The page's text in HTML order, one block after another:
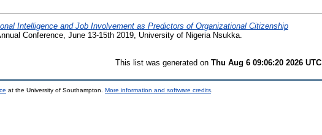
Intelligence and Job Involvement as Predictors of Organizational Citizenship
Conference, June 13-15th 2019, University of Nigeria Nsukka.
This list was generated on Thu Aug 6 09:06:20 2026 UTC
at the University of Southampton. More information and software credits